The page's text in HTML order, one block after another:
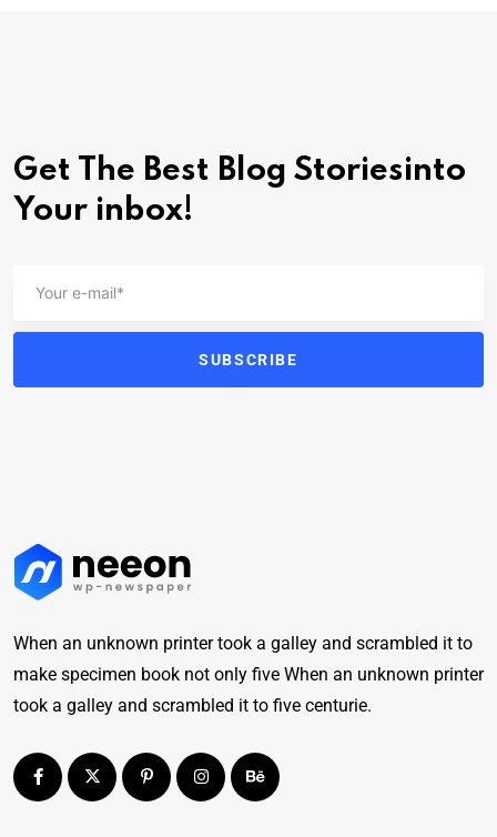
Get The Best Blog Storiesinto
Your inbox!
SUBSCRIBE
When an unknown printer took a galley and scrambled it to
make specimen book not only five When an unknown printer
took a galley and scrambled it to five centurie.